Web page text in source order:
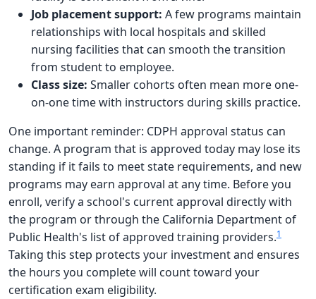
Job placement support: A few programs maintain
relationships with local hospitals and skilled
nursing facilities that can smooth the transition
from student to employee.
Class size: Smaller cohorts often mean more one-
on-one time with instructors during skills practice.
One important reminder: CDPH approval status can
change. A program that is approved today may lose its
standing if it fails to meet state requirements, and new
programs may earn approval at any time. Before you
enroll, verify a school's current approval directly with
the program or through the California Department of
Public Health's list of approved training providers.1
Taking this step protects your investment and ensures
the hours you complete will count toward your
certification exam eligibility.